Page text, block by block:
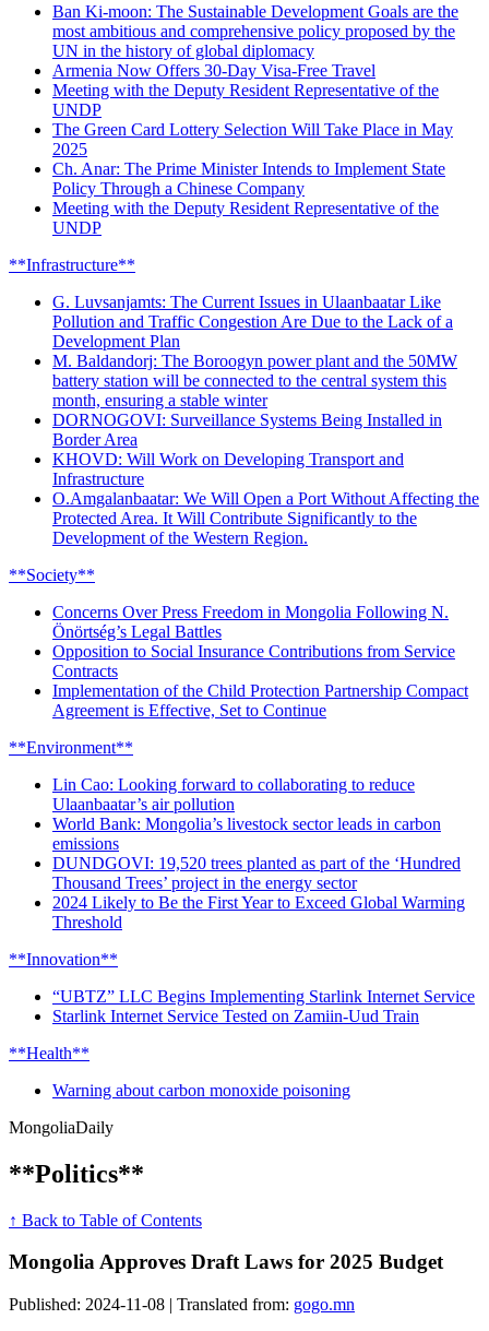
Ban Ki-moon: The Sustainable Development Goals are the
most ambitious and comprehensive policy proposed by the
UN in the history of global diplomacy
Armenia Now Offers 30-Day Visa-Free Travel
Meeting with the Deputy Resident Representative of the
UNDP
The Green Card Lottery Selection Will Take Place in May
2025
Ch. Anar: The Prime Minister Intends to Implement State
Policy Through a Chinese Company
Meeting with the Deputy Resident Representative of the
UNDP
**Infrastructure**
G. Luvsanjamts: The Current Issues in Ulaanbaatar Like
Pollution and Traffic Congestion Are Due to the Lack of a
Development Plan
M. Baldandorj: The Boroogyn power plant and the 50MW
battery station will be connected to the central system this
month, ensuring a stable winter
DORNOGOVI: Surveillance Systems Being Installed in
Border Area
KHOVD: Will Work on Developing Transport and
Infrastructure
O.Amgalanbaatar: We Will Open a Port Without Affecting the
Protected Area. It Will Contribute Significantly to the
Development of the Western Region.
**Society**
Concerns Over Press Freedom in Mongolia Following N.
Önörtség’s Legal Battles
Opposition to Social Insurance Contributions from Service
Contracts
Implementation of the Child Protection Partnership Compact
Agreement is Effective, Set to Continue
**Environment**
Lin Cao: Looking forward to collaborating to reduce
Ulaanbaatar’s air pollution
World Bank: Mongolia’s livestock sector leads in carbon
emissions
DUNDGOVI: 19,520 trees planted as part of the ‘Hundred
Thousand Trees’ project in the energy sector
2024 Likely to Be the First Year to Exceed Global Warming
Threshold
**Innovation**
“UBTZ” LLC Begins Implementing Starlink Internet Service
Starlink Internet Service Tested on Zamiin-Uud Train
**Health**
Warning about carbon monoxide poisoning
MongoliaDaily
**Politics**
↑ Back to Table of Contents
Mongolia Approves Draft Laws for 2025 Budget
Published: 2024-11-08 | Translated from: gogo.mn